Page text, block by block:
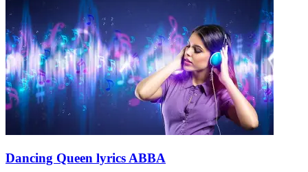
Dancing Queen lyrics ABBA